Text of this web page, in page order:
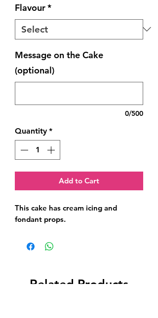
Flavour*
Message on the Cake
(optional)
0/500
Quantity *
Add to Cart
This cake has cream icing and
fondant props.
Related Products